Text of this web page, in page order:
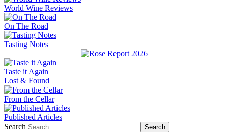
World Wine Reviews
On The Road
Tasting Notes
Taste it Again
Lost & Found
From the Cellar
Published Articles
Search
Search